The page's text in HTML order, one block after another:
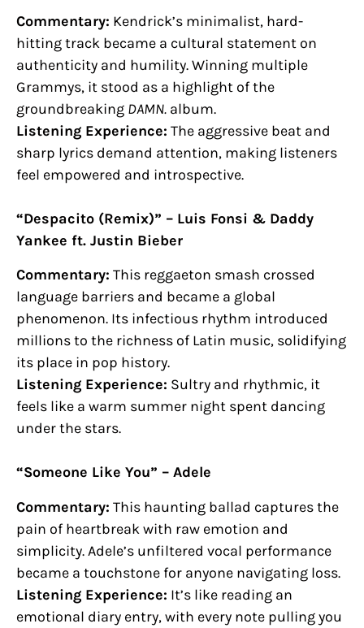
Commentary: Kendrick’s minimalist, hard-
hitting track became a cultural statement on
authenticity and humility. Winning multiple
Grammys, it stood as a highlight of the
groundbreaking DAMN. album.
Listening Experience: The aggressive beat and
sharp lyrics demand attention, making listeners
feel empowered and introspective.
“Despacito (Remix)” – Luis Fonsi & Daddy
Yankee ft. Justin Bieber
Commentary: This reggaeton smash crossed
language barriers and became a global
phenomenon. Its infectious rhythm introduced
millions to the richness of Latin music, solidifying
its place in pop history.
Listening Experience: Sultry and rhythmic, it
feels like a warm summer night spent dancing
under the stars.
“Someone Like You” – Adele
Commentary: This haunting ballad captures the
pain of heartbreak with raw emotion and
simplicity. Adele’s unfiltered vocal performance
became a touchstone for anyone navigating loss.
Listening Experience: It’s like reading an
emotional diary entry, with every note pulling you